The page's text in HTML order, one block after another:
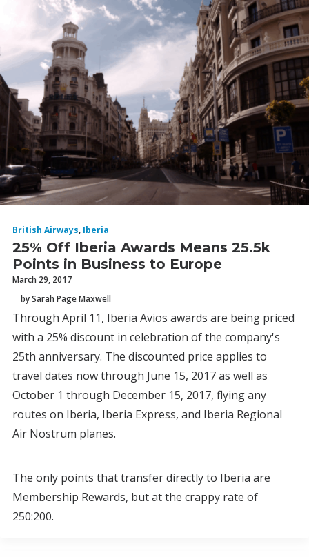
British Airways, Iberia
25% Off Iberia Awards Means 25.5k
Points in Business to Europe
March 29, 2017
by Sarah Page Maxwell
Through April 11, Iberia Avios awards are being priced
with a 25% discount in celebration of the company's
25th anniversary. The discounted price applies to
travel dates now through June 15, 2017 as well as
October 1 through December 15, 2017, flying any
routes on Iberia, Iberia Express, and Iberia Regional
Air Nostrum planes.
The only points that transfer directly to Iberia are
Membership Rewards, but at the crappy rate of
250:200.